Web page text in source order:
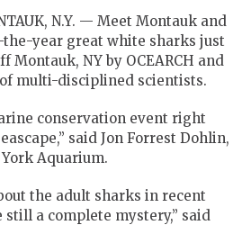
N.Y. — Meet Montauk and
year great white sharks just
Montauk, NY by OCEARCH and
multi-disciplined scientists.
conservation event right
said Jon Forrest Dohlin,
York Aquarium.
the adult sharks in recent
a complete mystery,” said